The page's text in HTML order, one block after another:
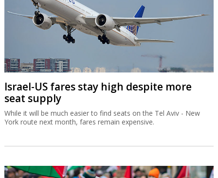
Israel-US fares stay high despite more
seat supply
While it will be much easier to find seats on the Tel Aviv - New
York route next month, fares remain expensive.